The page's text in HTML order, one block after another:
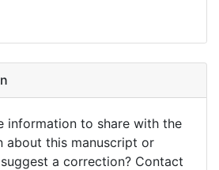
information to share with the
about this manuscript or
a correction? Contact